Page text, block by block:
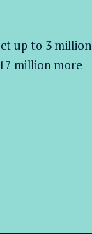
up to 3 million
million more